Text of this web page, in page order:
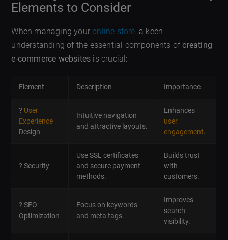
Elements to Consider
When managing youronline store, a keen
understanding of the essential components ofcreating
e-commerce websites is crucial:
Element Description Importance
? User
Experience
Design
Intuitive navigation
and attractive layouts.
Enhances
user
engagement.
? Security
Use SSL certificates
and secure payment
methods.
Builds trust
with
customers.
? SEO
Optimization
Focus on keywords
and meta tags.
Improves
search
visibility.